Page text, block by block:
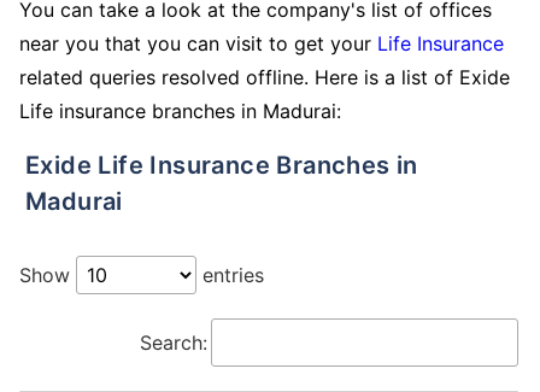
You can take a look at the company's list of offices
near you that you can visit to get your Life Insurance
related queries resolved offline. Here is a list of Exide
Life insurance branches in Madurai:
Exide Life Insurance Branches in
Madurai
Show entries
Search: